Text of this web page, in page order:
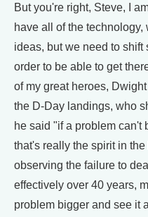
But you're right, Steve, I
have all of the
ideas, but we need to shift
order to be able to get
of my great heroes,
the D-Day landings, who
he said "if a problem can't
that's really the spirit in
observing the failure to
effectively over 40 years,
problem bigger and see it